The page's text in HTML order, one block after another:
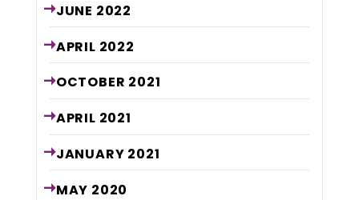
JUNE 2022
APRIL 2022
OCTOBER 2021
APRIL 2021
JANUARY 2021
MAY 2020